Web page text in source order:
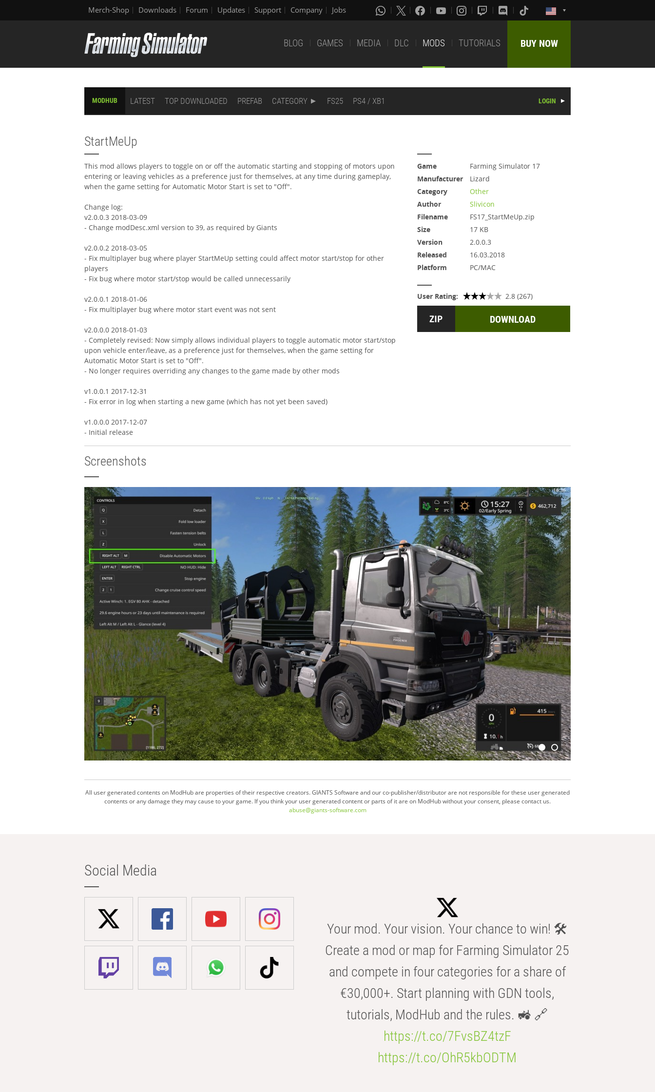
Merch-Shop Downloads Forum Updates Support Company Jobs
BLOG GAMES MEDIA DLC MODS TUTORIALS BUY NOW
MODHUB LATEST TOP DOWNLOADED PREFAB CATEGORY FS25 PS4 / XB1 LOGIN
StartMeUp
This mod allows players to toggle on or off the automatic starting and stopping of motors upon
entering or leaving vehicles as a preference just for themselves, at any time during gameplay,
when the game setting for Automatic Motor Start is set to "Off".
Change log:
v2.0.0.3 2018-03-09
- Change modDesc.xml version to 39, as required by Giants
v2.0.0.2 2018-03-05
- Fix multiplayer bug where player StartMeUp setting could affect motor start/stop for other
players
- Fix bug where motor start/stop would be called unnecessarily
v2.0.0.1 2018-01-06
- Fix multiplayer bug where motor start event was not sent
v2.0.0.0 2018-01-03
- Completely revised: Now simply allows individual players to toggle automatic motor start/stop
upon vehicle enter/leave, as a preference just for themselves, when the game setting for
Automatic Motor Start is set to "Off".
- No longer requires overriding any changes to the game made by other mods
v1.0.0.1 2017-12-31
- Fix error in log when starting a new game (which has not yet been saved)
v1.0.0.0 2017-12-07
- Initial release
Game
Farming Simulator 17
Manufacturer
Lizard
Category
Other
Author
Slivicon
Filename
FS17_StartMeUp.zip
Size
17 KB
Version
2.0.0.3
Released
16.03.2018
Platform
PC/MAC
User Rating: 2.8 (267)
DOWNLOAD
Screenshots
All user generated contents on ModHub are properties of their respective creators. GIANTS Software and our co-publisher/distributor are not responsible for these user generated
contents or any damage they may cause to your game. If you think your user generated content or parts of it are on ModHub without your consent, please contact us.
abuse@giants-software.com
Social Media
Your mod. Your vision. Your chance to win! 🛠️
Create a mod or map for Farming Simulator 25
and compete in four categories for a share of
€30,000+. Start planning with GDN tools,
tutorials, ModHub and the rules. 🚜 🔗
https://t.co/7FvsBZ4tzF
https://t.co/OhR5kbODTM